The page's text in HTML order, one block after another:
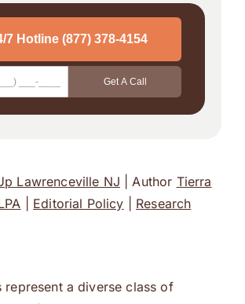
Lawrenceville NJ | Author Tierra
Editorial Policy
Research
represent a diverse class of